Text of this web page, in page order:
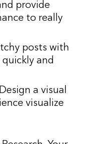
provide
to really
posts with
and
Design a visual
visualize